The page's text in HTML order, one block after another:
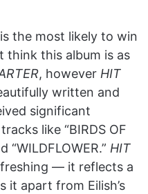
is the most likely to win
think this album is as
, however HIT
written and
significant
like “BIRDS OF
“WILDFLOWER.” HIT
— it reflects a
it apart from Eilish’s